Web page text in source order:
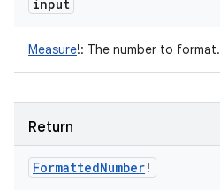
input
Measure!: The number to format.
Return
FormattedNumber!